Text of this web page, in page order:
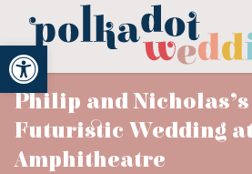
Open toolbar
Philip and
Futuristic Wedding
Amphitheatre